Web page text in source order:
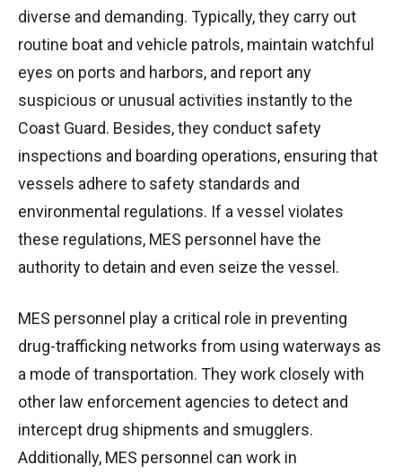
diverse and demanding. Typically, they carry out
routine boat and vehicle patrols, maintain watchful
eyes on ports and harbors, and report any
suspicious or unusual activities instantly to the
Coast Guard. Besides, they conduct safety
inspections and boarding operations, ensuring that
vessels adhere to safety standards and
environmental regulations. If a vessel violates
these regulations, MES personnel have the
authority to detain and even seize the vessel.
MES personnel play a critical role in preventing
drug-trafficking networks from using waterways as
a mode of transportation. They work closely with
other law enforcement agencies to detect and
intercept drug shipments and smugglers.
Additionally, MES personnel can work in